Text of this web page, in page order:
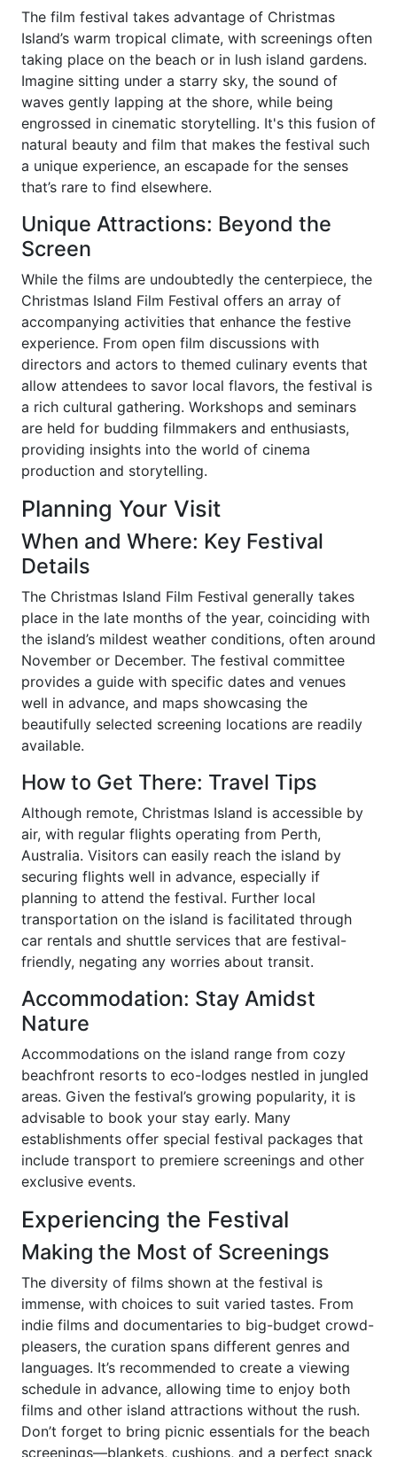
The film festival takes advantage of Christmas
Island’s warm tropical climate, with screenings often
taking place on the beach or in lush island gardens.
Imagine sitting under a starry sky, the sound of
waves gently lapping at the shore, while being
engrossed in cinematic storytelling. It's this fusion of
natural beauty and film that makes the festival such
a unique experience, an escapade for the senses
that’s rare to find elsewhere.
Unique Attractions: Beyond the
Screen
While the films are undoubtedly the centerpiece, the
Christmas Island Film Festival offers an array of
accompanying activities that enhance the festive
experience. From open film discussions with
directors and actors to themed culinary events that
allow attendees to savor local flavors, the festival is
a rich cultural gathering. Workshops and seminars
are held for budding filmmakers and enthusiasts,
providing insights into the world of cinema
production and storytelling.
Planning Your Visit
When and Where: Key Festival
Details
The Christmas Island Film Festival generally takes
place in the late months of the year, coinciding with
the island’s mildest weather conditions, often around
November or December. The festival committee
provides a guide with specific dates and venues
well in advance, and maps showcasing the
beautifully selected screening locations are readily
available.
How to Get There: Travel Tips
Although remote, Christmas Island is accessible by
air, with regular flights operating from Perth,
Australia. Visitors can easily reach the island by
securing flights well in advance, especially if
planning to attend the festival. Further local
transportation on the island is facilitated through
car rentals and shuttle services that are festival-
friendly, negating any worries about transit.
Accommodation: Stay Amidst
Nature
Accommodations on the island range from cozy
beachfront resorts to eco-lodges nestled in jungled
areas. Given the festival’s growing popularity, it is
advisable to book your stay early. Many
establishments offer special festival packages that
include transport to premiere screenings and other
exclusive events.
Experiencing the Festival
Making the Most of Screenings
The diversity of films shown at the festival is
immense, with choices to suit varied tastes. From
indie films and documentaries to big-budget crowd-
pleasers, the curation spans different genres and
languages. It’s recommended to create a viewing
schedule in advance, allowing time to enjoy both
films and other island attractions without the rush.
Don’t forget to bring picnic essentials for the beach
screenings—blankets, cushions, and a perfect snack